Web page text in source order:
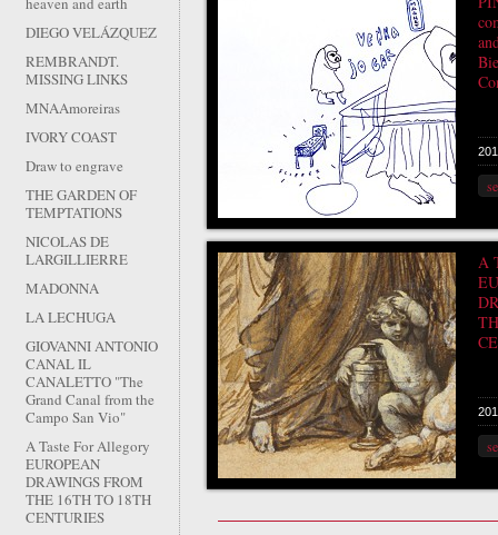
A
DIEGO VELÁZQUEZ
REMBRANDT.
MISSING LINKS
MNAAmoreiras
IVORY COAST
Draw to engrave
THE GARDEN OF
TEMPTATIONS
NICOLAS DE
LARGILLIERRE
MADONNA
LA LECHUGA
GIOVANNI ANTONIO
CANAL IL
CANALETTO "The
Grand Canal from the
Campo San Vio"
A Taste For Allegory
EUROPEAN
DRAWINGS FROM
THE 16TH TO 18TH
CENTURIES